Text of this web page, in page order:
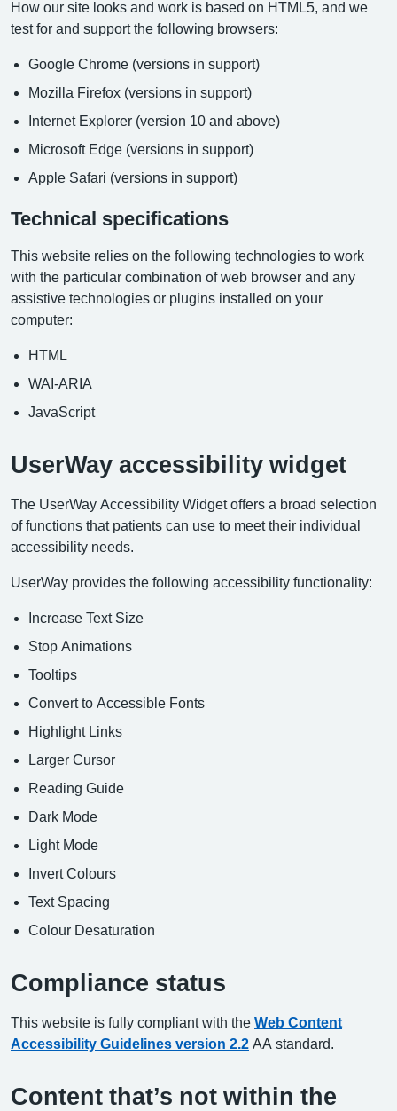
How our site looks and work is based on HTML5, and we
test for and support the following browsers:
Google Chrome (versions in support)
Mozilla Firefox (versions in support)
Internet Explorer (version 10 and above)
Microsoft Edge (versions in support)
Apple Safari (versions in support)
Technical specifications
This website relies on the following technologies to work
with the particular combination of web browser and any
assistive technologies or plugins installed on your
computer:
HTML
WAI-ARIA
JavaScript
UserWay accessibility widget
The UserWay Accessibility Widget offers a broad selection
of functions that patients can use to meet their individual
accessibility needs.
UserWay provides the following accessibility functionality:
Increase Text Size
Stop Animations
Tooltips
Convert to Accessible Fonts
Highlight Links
Larger Cursor
Reading Guide
Dark Mode
Light Mode
Invert Colours
Text Spacing
Colour Desaturation
Compliance status
This website is fully compliant with the Web Content
Accessibility Guidelines version 2.2 AA standard.
Content that’s not within the